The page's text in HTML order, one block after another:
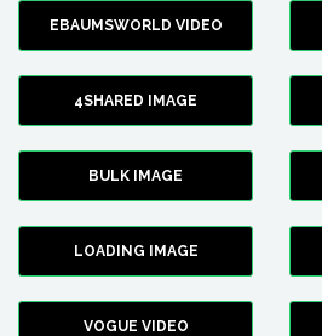
EBAUMSWORLD VIDEO
4SHARED IMAGE
BULK IMAGE
LOADING IMAGE
VOGUE VIDEO